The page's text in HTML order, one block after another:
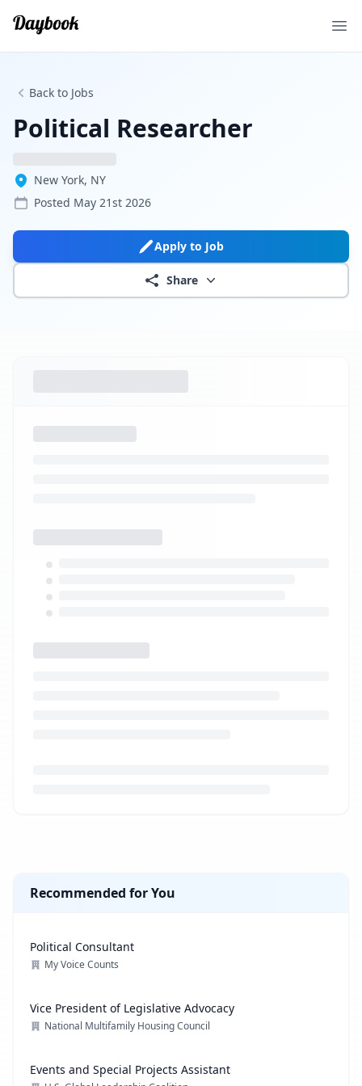
Back to Jobs
Political Researcher
New York, NY
Posted May 21st 2026
Apply to Job
Share
Recommended for You
Political Consultant
My Voice Counts
Vice President of Legislative Advocacy
National Multifamily Housing Council
Events and Special Projects Assistant